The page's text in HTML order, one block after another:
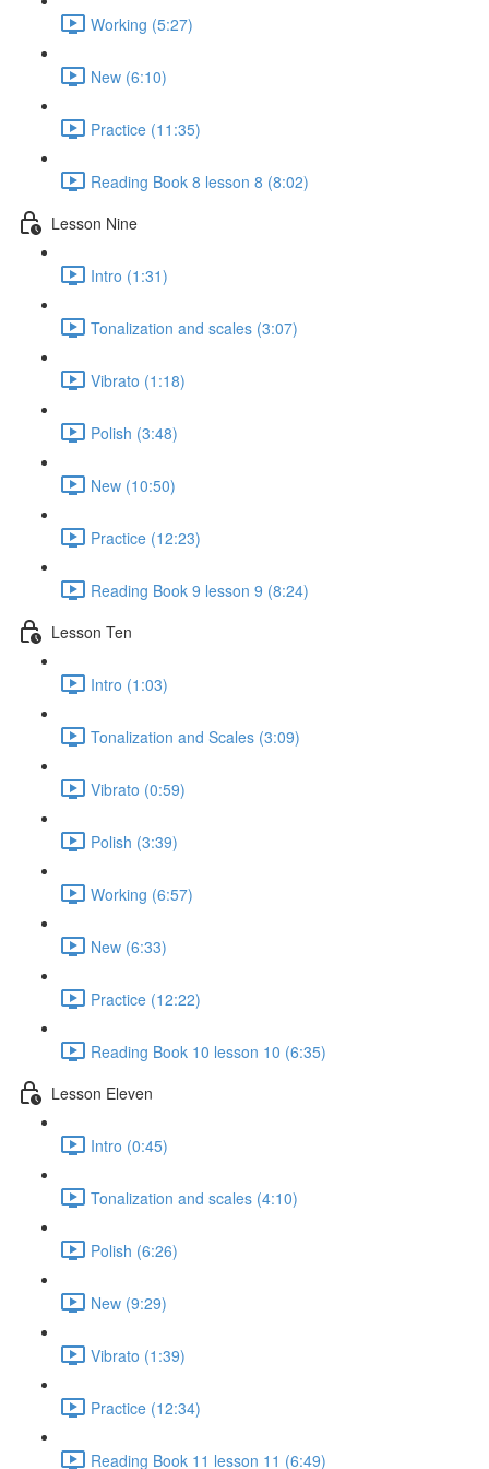
Working (5:27)
New (6:10)
Practice (11:35)
Reading Book 8 lesson 8 (8:02)
Lesson Nine
Intro (1:31)
Tonalization and scales (3:07)
Vibrato (1:18)
Polish (3:48)
New (10:50)
Practice (12:23)
Reading Book 9 lesson 9 (8:24)
Lesson Ten
Intro (1:03)
Tonalization and Scales (3:09)
Vibrato (0:59)
Polish (3:39)
Working (6:57)
New (6:33)
Practice (12:22)
Reading Book 10 lesson 10 (6:35)
Lesson Eleven
Intro (0:45)
Tonalization and scales (4:10)
Polish (6:26)
New (9:29)
Vibrato (1:39)
Practice (12:34)
Reading Book 11 lesson 11 (6:49)